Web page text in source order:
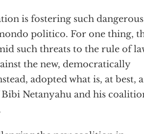
is fostering such dangerous
politico. For one thing,
such threats to the rule of
the new, democratically
adopted what is, at best, a
Netanyahu and his